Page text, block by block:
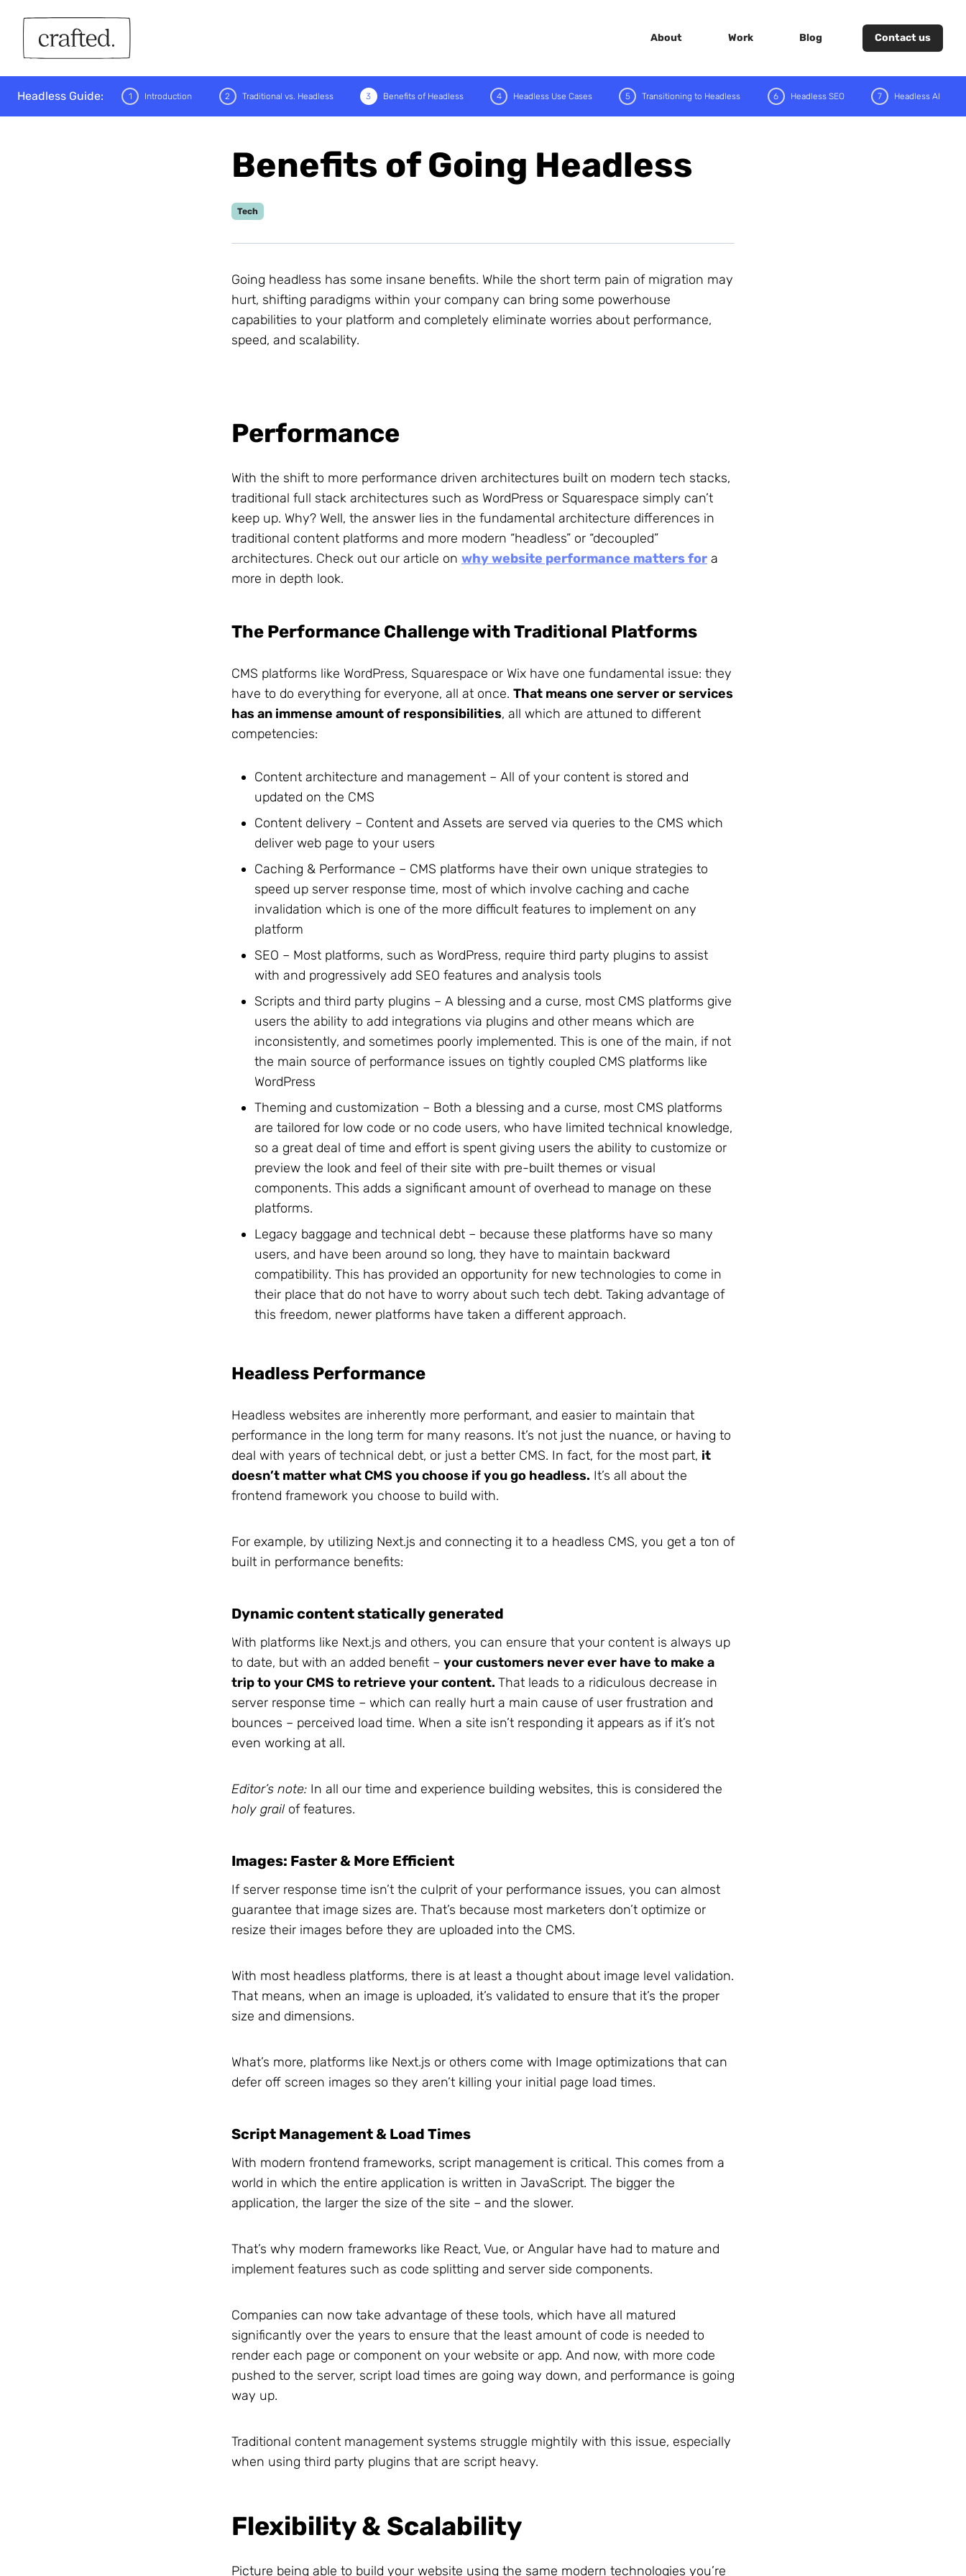
Crafted
About Work Blog Contact us
Headless Guide: 1 Introduction 2 Traditional vs. Headless 3 Benefits of Headless 4 Headless Use Cases 5 Transitioning to Headless 6 Headless SEO 7 Headless AI
Benefits of Going Headless
Tech
Going headless has some insane benefits. While the short term pain of migration may
hurt, shifting paradigms within your company can bring some powerhouse
capabilities to your platform and completely eliminate worries about performance,
speed, and scalability.
Performance
With the shift to more performance driven architectures built on modern tech stacks,
traditional full stack architectures such as WordPress or Squarespace simply can’t
keep up. Why? Well, the answer lies in the fundamental architecture differences in
traditional content platforms and more modern “headless” or “decoupled”
architectures. Check out our article on why website performance matters for a
more in depth look.
The Performance Challenge with Traditional Platforms
CMS platforms like WordPress, Squarespace or Wix have one fundamental issue: they
have to do everything for everyone, all at once. That means one server or services
has an immense amount of responsibilities, all which are attuned to different
competencies:
Content architecture and management – All of your content is stored and
updated on the CMS
Content delivery – Content and Assets are served via queries to the CMS which
deliver web page to your users
Caching & Performance – CMS platforms have their own unique strategies to
speed up server response time, most of which involve caching and cache
invalidation which is one of the more difficult features to implement on any
platform
SEO – Most platforms, such as WordPress, require third party plugins to assist
with and progressively add SEO features and analysis tools
Scripts and third party plugins – A blessing and a curse, most CMS platforms give
users the ability to add integrations via plugins and other means which are
inconsistently, and sometimes poorly implemented. This is one of the main, if not
the main source of performance issues on tightly coupled CMS platforms like
WordPress
Theming and customization – Both a blessing and a curse, most CMS platforms
are tailored for low code or no code users, who have limited technical knowledge,
so a great deal of time and effort is spent giving users the ability to customize or
preview the look and feel of their site with pre-built themes or visual
components. This adds a significant amount of overhead to manage on these
platforms.
Legacy baggage and technical debt – because these platforms have so many
users, and have been around so long, they have to maintain backward
compatibility. This has provided an opportunity for new technologies to come in
their place that do not have to worry about such tech debt. Taking advantage of
this freedom, newer platforms have taken a different approach.
Headless Performance
Headless websites are inherently more performant, and easier to maintain that
performance in the long term for many reasons. It’s not just the nuance, or having to
deal with years of technical debt, or just a better CMS. In fact, for the most part, it
doesn’t matter what CMS you choose if you go headless. It’s all about the
frontend framework you choose to build with.
For example, by utilizing Next.js and connecting it to a headless CMS, you get a ton of
built in performance benefits:
Dynamic content statically generated
With platforms like Next.js and others, you can ensure that your content is always up
to date, but with an added benefit – your customers never ever have to make a
trip to your CMS to retrieve your content. That leads to a ridiculous decrease in
server response time – which can really hurt a main cause of user frustration and
bounces – perceived load time. When a site isn’t responding it appears as if it’s not
even working at all.
Editor’s note: In all our time and experience building websites, this is considered the
holy grail of features.
Images: Faster & More Efficient
If server response time isn’t the culprit of your performance issues, you can almost
guarantee that image sizes are. That’s because most marketers don’t optimize or
resize their images before they are uploaded into the CMS.
With most headless platforms, there is at least a thought about image level validation.
That means, when an image is uploaded, it’s validated to ensure that it’s the proper
size and dimensions.
What’s more, platforms like Next.js or others come with Image optimizations that can
defer off screen images so they aren’t killing your initial page load times.
Script Management & Load Times
With modern frontend frameworks, script management is critical. This comes from a
world in which the entire application is written in JavaScript. The bigger the
application, the larger the size of the site – and the slower.
That’s why modern frameworks like React, Vue, or Angular have had to mature and
implement features such as code splitting and server side components.
Companies can now take advantage of these tools, which have all matured
significantly over the years to ensure that the least amount of code is needed to
render each page or component on your website or app. And now, with more code
pushed to the server, script load times are going way down, and performance is going
way up.
Traditional content management systems struggle mightily with this issue, especially
when using third party plugins that are script heavy.
Flexibility & Scalability
Picture being able to build your website using the same modern technologies you’re